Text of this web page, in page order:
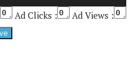
Ad Clicks :
Ad Views :